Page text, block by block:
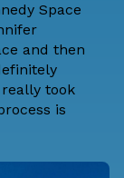
Space
and then
took
is